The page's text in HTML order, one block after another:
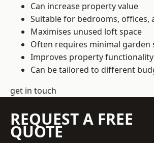
Can increase property value
Suitable for bedrooms, offices,
Maximises unused loft space
Often requires minimal garden
Improves property functionality
Can be tailored to different
get in touch
REQUEST A FREE
QUOTE